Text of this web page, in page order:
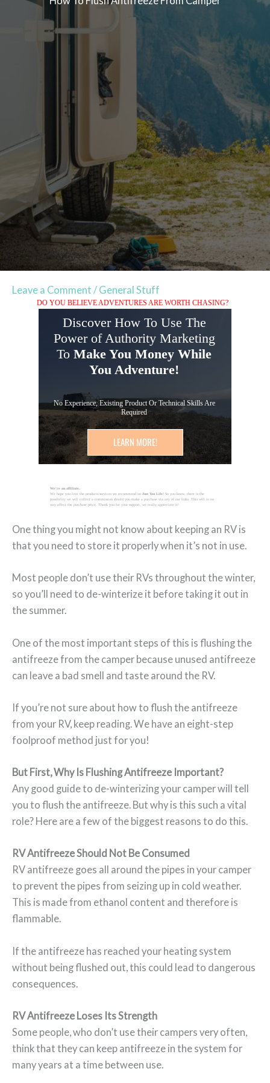
Leave a Comment / General Stuff
Discover How To Use The
Power of Authority Marketing
To Make You Money While
You Adventure!
No Experience, Existing Product Or Technical Skills Are
Required
DO YOU BELIEVE ADVENTURES ARE WORTH CHASING?
LEARN MORE!
We're an affiliate.
We hope you love the products/services we recommend on Just Van Life!So you know, there is the
possibility we will collect a commission should you make a purchase via any of our links. This will in no
way affect the purchase price. Thank you for your support, we really appreciate it!
One thing you might not know about keeping an RV is
that you need to store it properly when it’s not in use.
Most people don’t use their RVs throughout the winter,
so you’ll need to de-winterize it before taking it out in
the summer.
One of the most important steps of this is flushing the
antifreeze from the camper because unused antifreeze
can leave a bad smell and taste around the RV.
If you’re not sure about how to flush the antifreeze
from your RV, keep reading. We have an eight-step
foolproof method just for you!
But First, Why Is Flushing Antifreeze Important?
Any good guide to de-winterizing your camper will tell
you to flush the antifreeze. But why is this such a vital
role? Here are a few of the biggest reasons to do this.
RV Antifreeze Should Not Be Consumed
RV antifreeze goes all around the pipes in your camper
to prevent the pipes from seizing up in cold weather.
This is made from ethanol content and therefore is
flammable.
If the antifreeze has reached your heating system
without being flushed out, this could lead to dangerous
consequences.
RV Antifreeze Loses Its Strength
Some people, who don’t use their campers very often,
think that they can keep antifreeze in the system for
many years at a time between use.